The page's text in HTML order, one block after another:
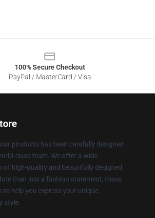
100% Secure Checkout
PayPal / MasterCard / Visa
products has been carefully designed
class team. We offer a wide
of high-quality and beautifully designed
than just a fashion statement, these
to help you express your unique
style.